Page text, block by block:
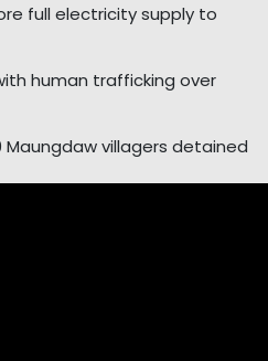
full electricity supply to
human trafficking over
Maungdaw villagers detained